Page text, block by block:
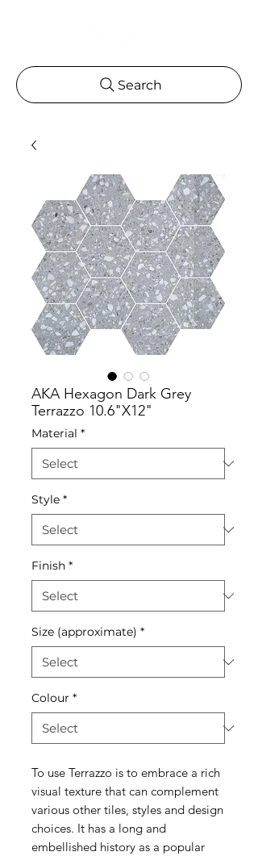
Search
AKA Hexagon Dark Grey
Terrazzo 10.6"X12"
Material *
Style *
Finish *
Size (approximate) *
Colour *
To use Terrazzo is to embrace a rich
visual texture that can complement
various other tiles, styles and design
choices. It has a long and
embellished history as a popular